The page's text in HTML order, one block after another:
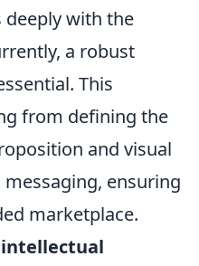
with the
a robust
This
from defining the
and visual
ensuring
marketplace.
intellectual